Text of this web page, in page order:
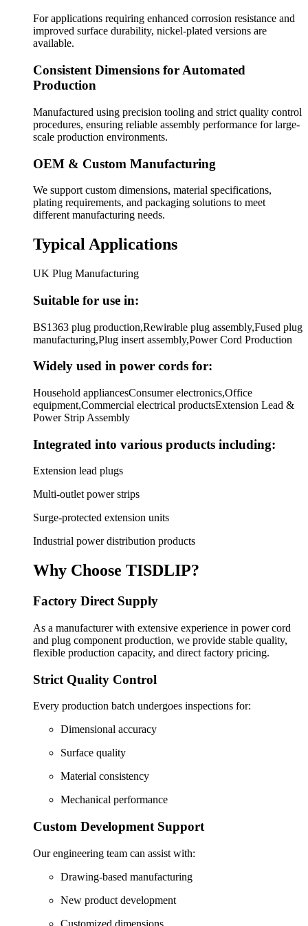
For applications requiring enhanced corrosion resistance and
improved surface durability, nickel-plated versions are
available.
Consistent Dimensions for Automated
Production
Manufactured using precision tooling and strict quality control
procedures, ensuring reliable assembly performance for large-
scale production environments.
OEM & Custom Manufacturing
We support custom dimensions, material specifications,
plating requirements, and packaging solutions to meet
different manufacturing needs.
Typical Applications
UK Plug Manufacturing
Suitable for use in:
BS1363 plug production,Rewirable plug assembly,Fused plug
manufacturing,Plug insert assembly,Power Cord Production
Widely used in power cords for:
Household appliancesConsumer electronics,Office
equipment,Commercial electrical productsExtension Lead &
Power Strip Assembly
Integrated into various products including:
Extension lead plugs
Multi-outlet power strips
Surge-protected extension units
Industrial power distribution products
Why Choose TISDLIP?
Factory Direct Supply
As a manufacturer with extensive experience in power cord
and plug component production, we provide stable quality,
flexible production capacity, and direct factory pricing.
Strict Quality Control
Every production batch undergoes inspections for:
Dimensional accuracy
Surface quality
Material consistency
Mechanical performance
Custom Development Support
Our engineering team can assist with:
Drawing-based manufacturing
New product development
Customized dimensions